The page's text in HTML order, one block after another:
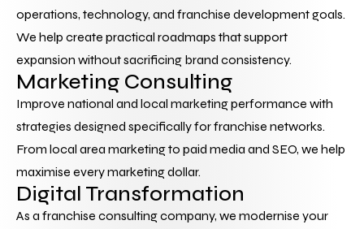
operations, technology, and franchise development goals.
We help create practical roadmaps that support
expansion without sacrificing brand consistency.
Marketing Consulting
Improve national and local marketing performance with
strategies designed specifically for franchise networks.
From local area marketing to paid media and SEO, we help
maximise every marketing dollar.
Digital Transformation
As a franchise consulting company, we modernise your